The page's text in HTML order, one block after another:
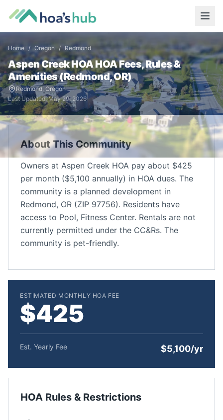
Home / Oregon / Redmond
Aspen Creek HOAHOA Fees, Rules &
Amenities (Redmond,OR)
Redmond, Oregon
Last Updated:May 29, 2026
About This Community
Owners at Aspen Creek HOA pay about $425
per month ($5,100 annually) in HOA dues. The
community is a planned development in
Redmond, OR (ZIP 97756). Residents have
access to Pool, Fitness Center. Rentals are not
currently permitted under the CC&Rs. The
community is pet-friendly.
ESTIMATED MONTHLY HOA FEE
$425
Est. Yearly Fee $5,100/yr
HOA Rules & Restrictions